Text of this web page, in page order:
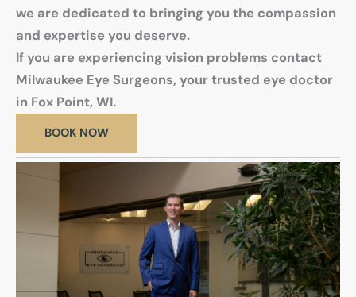
we are dedicated to bringing you the compassion
and expertise you deserve.
If you are experiencing vision problems contact
Milwaukee Eye Surgeons, your trusted eye doctor
in Fox Point, WI.
BOOK NOW